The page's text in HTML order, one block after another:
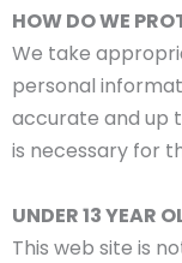
HOW DO WE
We take
personal
accurate and up
is necessary for
UNDER 13 YEAR
This web site is